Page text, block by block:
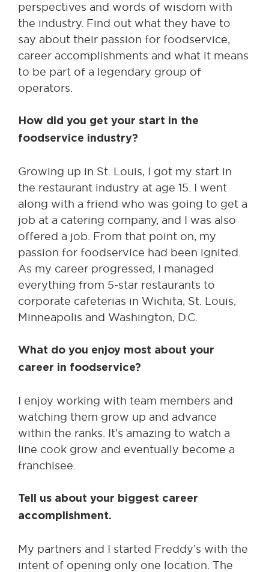
perspectives and words of wisdom with
the industry. Find out what they have to
say about their passion for foodservice,
career accomplishments and what it means
to be part of a legendary group of
operators.
How did you get your start in the
foodservice industry?
Growing up in St. Louis, I got my start in
the restaurant industry at age 15. I went
along with a friend who was going to get a
job at a catering company, and I was also
offered a job. From that point on, my
passion for foodservice had been ignited.
As my career progressed, I managed
everything from 5-star restaurants to
corporate cafeterias in Wichita, St. Louis,
Minneapolis and Washington, D.C.
What do you enjoy most about your
career in foodservice?
I enjoy working with team members and
watching them grow up and advance
within the ranks. It’s amazing to watch a
line cook grow and eventually become a
franchisee.
Tell us about your biggest career
accomplishment.
My partners and I started Freddy’s with the
intent of opening only one location. The